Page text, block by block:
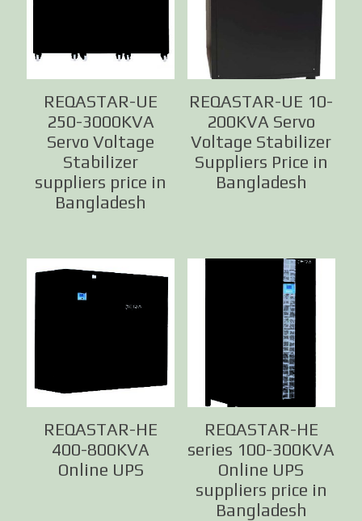
REQASTAR-UE
250-3000KVA
Servo Voltage
Stabilizer
suppliers price in
Bangladesh
REQASTAR-UE 10-
200KVA Servo
Voltage Stabilizer
Suppliers Price in
Bangladesh
REQASTAR-HE
400-800KVA
Online UPS
REQASTAR-HE
series 100-300KVA
Online UPS
suppliers price in
Bangladesh